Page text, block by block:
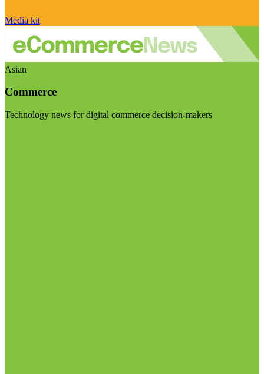
Media kit
Asian
Commerce
Technology news for digital commerce decision-makers